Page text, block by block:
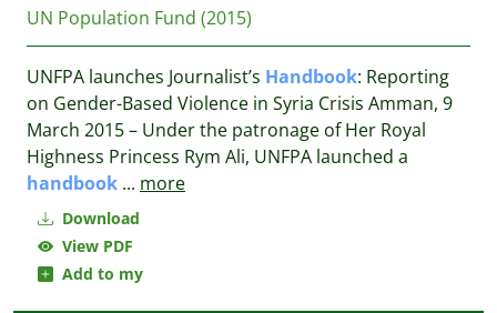
Download
View PDF
Add to my
UN Population Fund (2015)
UNFPA launches Journalist’s Handbook: Reporting
on Gender-Based Violence in Syria Crisis Amman, 9
March 2015 – Under the patronage of Her Royal
Highness Princess Rym Ali, UNFPA launched a
handbook ... more